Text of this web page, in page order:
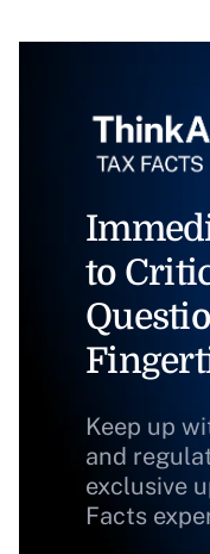
to
Keep up
and
exclusive
Facts